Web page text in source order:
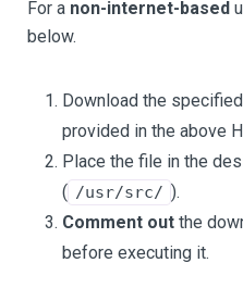
For a non-internet-based
below.
Download the
provided in the above
Place the file in the
( /usr/src/ ).
Comment out the
before executing it.